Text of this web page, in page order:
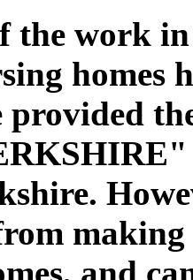
the work
homes
provided
and